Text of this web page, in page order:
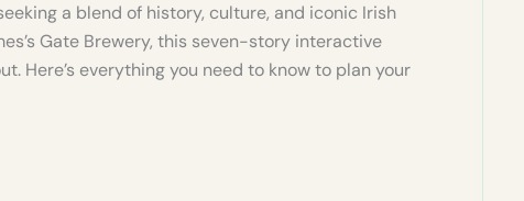
a blend of history, culture, and iconic Irish
Gate Brewery, this seven-story interactive
Here’s everything you need to know to plan your